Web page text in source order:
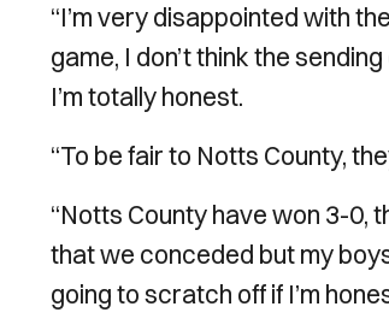
“I’m very disappointed with
game, I don’t think the
I’m totally honest.
“To be fair to Notts County,
“Notts County have won 3-0,
that we conceded but my
going to scratch off if I’m